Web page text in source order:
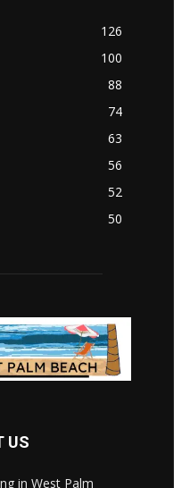
126
100
88
74
63
56
52
50
US
in West Palm